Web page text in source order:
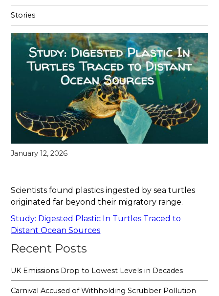
Stories
January 12, 2026
Scientists found plastics ingested by sea turtles
originated far beyond their migratory range.
Study: Digested Plastic In Turtles Traced to
Distant Ocean Sources
Recent Posts
UK Emissions Drop to Lowest Levels in Decades
Carnival Accused of Withholding Scrubber Pollution